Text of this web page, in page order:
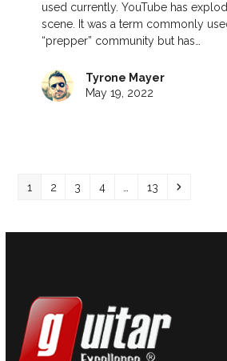
used currently. YouTube has
scene. It was a term commonly
“prepper” community but has…
Tyrone Mayer
May 19, 2022
Page
1 Page
2 Page
3 Page
4 Page
13 Next